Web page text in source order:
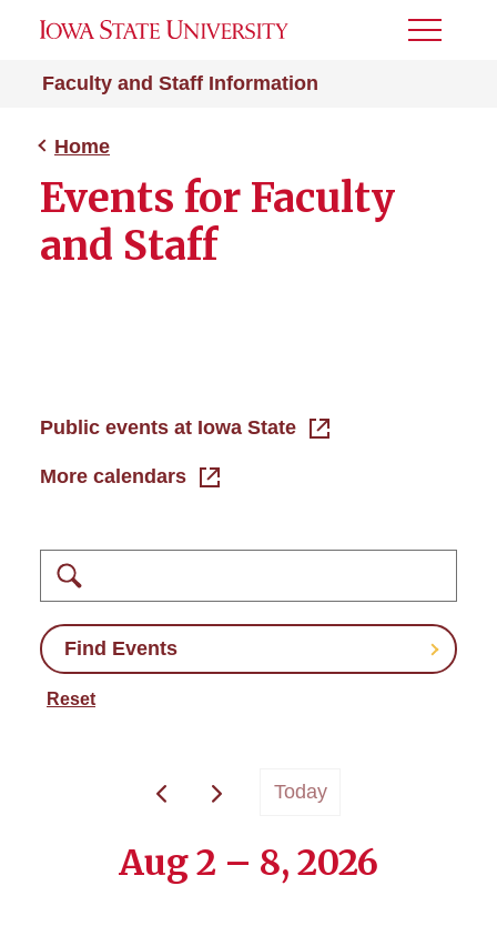
Faculty and Staff Information
Toggle
Home
Events for Faculty
and Staff
Public events at Iowa State
More calendars
Find Events
Reset
Today
Aug 2 – 8, 2026